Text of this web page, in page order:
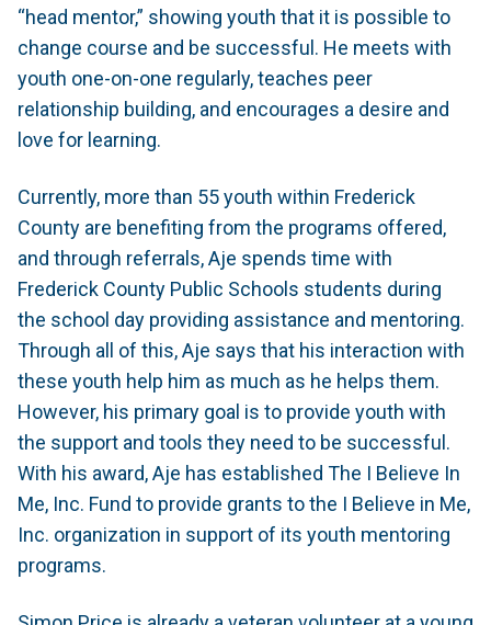
“head mentor,” showing youth that it is possible to
change course and be successful. He meets with
youth one-on-one regularly, teaches peer
relationship building, and encourages a desire and
love for learning.
Currently, more than 55 youth within Frederick
County are benefiting from the programs offered,
and through referrals, Aje spends time with
Frederick County Public Schools students during
the school day providing assistance and mentoring.
Through all of this, Aje says that his interaction with
these youth help him as much as he helps them.
However, his primary goal is to provide youth with
the support and tools they need to be successful.
With his award, Aje has established The I Believe In
Me, Inc. Fund to provide grants to the I Believe in Me,
Inc. organization in support of its youth mentoring
programs.